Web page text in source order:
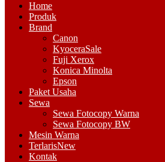
Home
Produk
Brand
Canon
KyoceraSale
Fuji Xerox
Konica Minolta
Epson
Paket Usaha
Sewa
Sewa Fotocopy Warna
Sewa Fotocopy BW
Mesin Warna
TerlarisNew
Kontak